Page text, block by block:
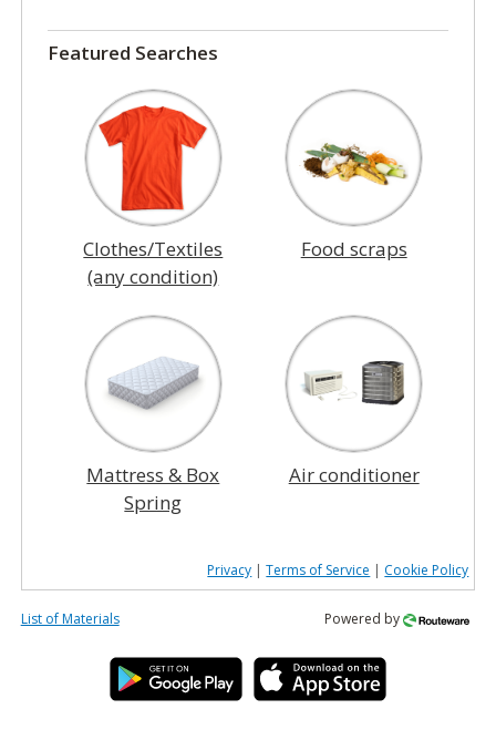
Featured Searches
Clothes/Textiles
(any condition)
Food scraps
Mattress & Box
Spring
Air conditioner
Privacy |Terms of Service | Cookie Policy
List of Materials Powered by